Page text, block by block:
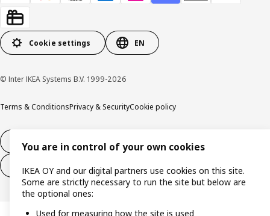
Cookie settings EN
© Inter IKEA Systems B.V. 1999-2026
Terms & ConditionsPrivacy & SecurityCookie policy
14-day right of withdrawl
14-day right of withdrawl (services)
You are in control of your own cookies
IKEA OY and our digital partners use cookies on this site.
Some are strictly necessary to run the site but below are
the optional ones:
Used for measuring how the site is used